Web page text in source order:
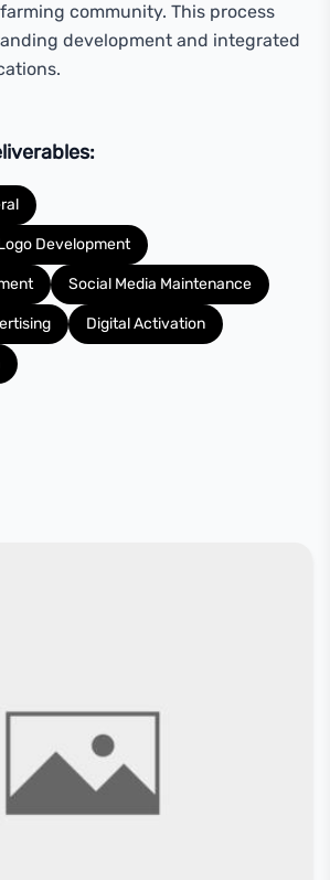
community. This process
development and integrated
Development
Social Media Maintenance
Digital Activation